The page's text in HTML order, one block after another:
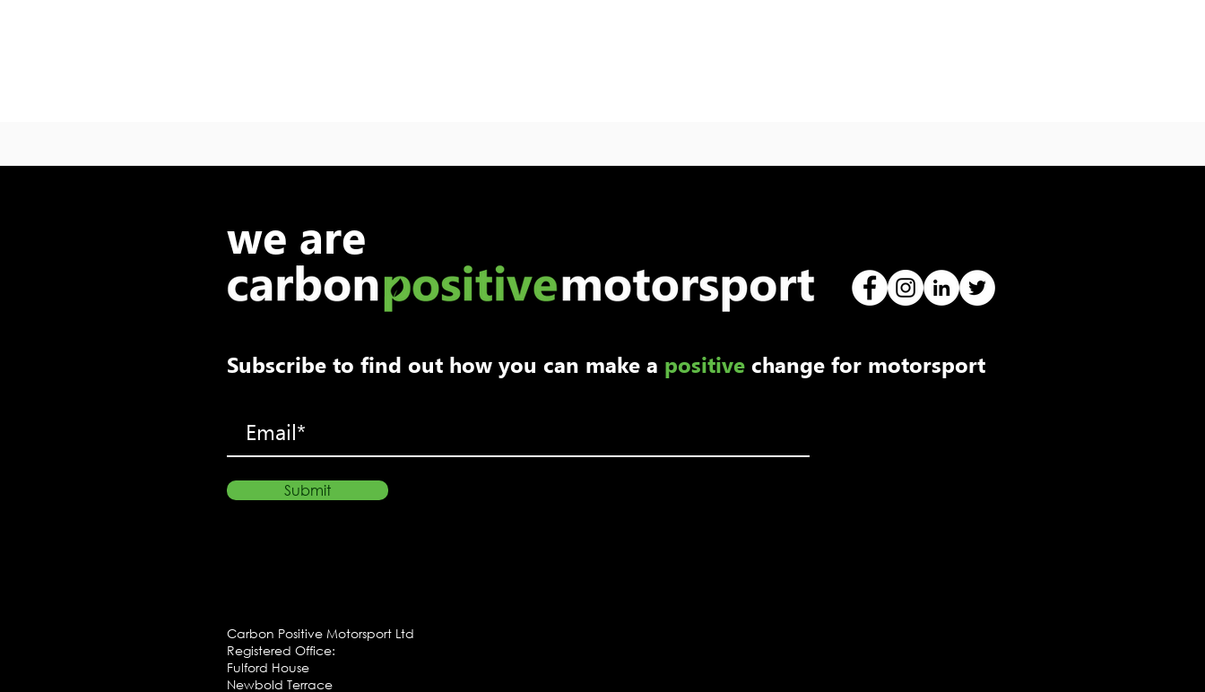
we are
Subscribe to find out how you can make a positive change for motorsport
Submit
Carbon Positive Motorsport Ltd
Registered Office:
Fulford House
Newbold Terrace